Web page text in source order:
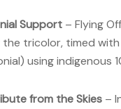
Support – Flying
tricolor, timed with
using indigenous
from the Skies –